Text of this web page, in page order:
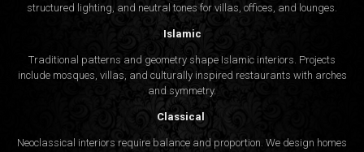
structured lighting, and neutral tones for villas, offices, and lounges.
Islamic
Traditional patterns and geometry shape Islamic interiors. Projects
include mosques, villas, and culturally inspired restaurants with arches
and symmetry.
Classical
Neoclassical interiors require balance and proportion. We design homes